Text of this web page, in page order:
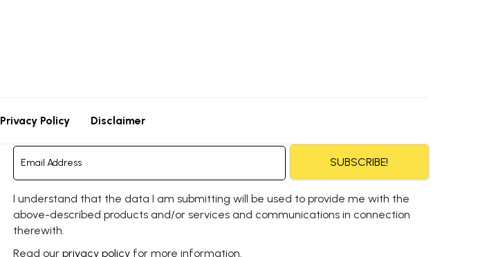
Privacy Policy Disclaimer
SUBSCRIBE!
I understand that the data I am submitting will be used to provide me with the
above-described products and/or services and communications in connection
therewith.
Read our privacy policy for more information.